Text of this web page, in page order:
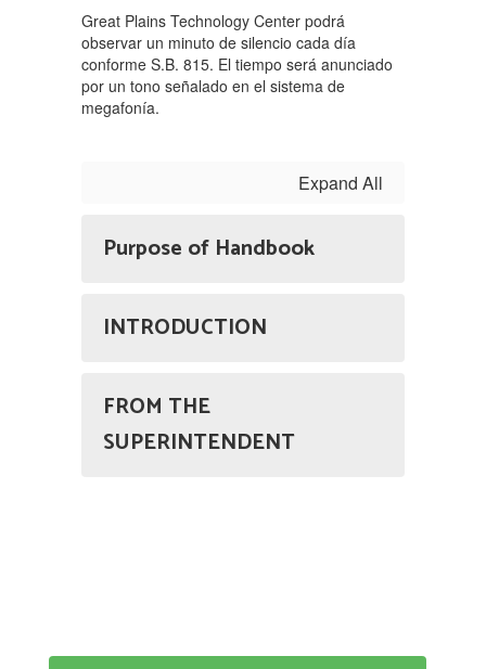
Great Plains Technology Center podrá
observar un minuto de silencio cada día
conforme S.B. 815. El tiempo será anunciado
por un tono señalado en el sistema de
megafonía.
Expand All
Purpose of Handbook
INTRODUCTION
FROM THE
SUPERINTENDENT